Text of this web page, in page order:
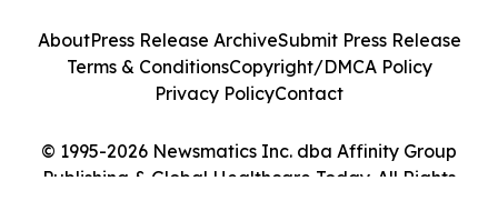
© 1995-2026 Newsmatics Inc. dba Affinity Group
Publishing & Global Healthcare Today. All Rights
AboutPress Release ArchiveSubmit Press Release
Terms & ConditionsCopyright/DMCA Policy
Privacy PolicyContact